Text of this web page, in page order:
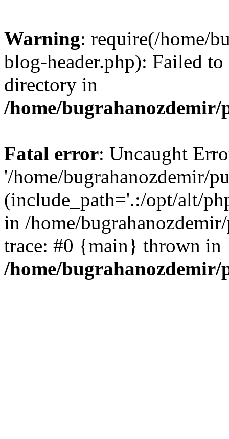
Warning: require(/home/
blog-header.php): Failed
directory in
/home/
Fatal error: Uncaught
'/home/bugrahanozdemir/
(include_path='.:/opt/alt/
in /home/
trace: #0 {main} thrown in
/home/